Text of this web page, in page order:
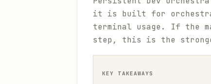
it is built for
terminal usage. If the
step, this is the
KEY TAKEAWAYS